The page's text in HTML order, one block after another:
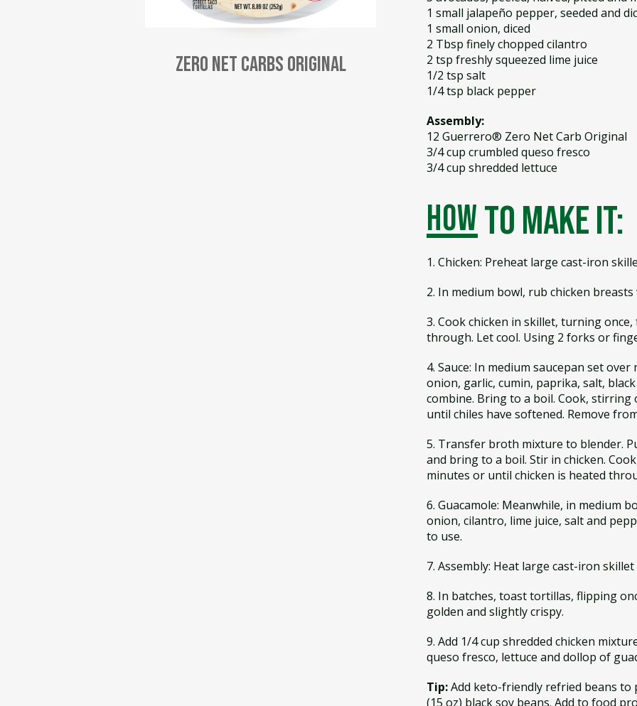
Zero Net Carbs Original
1 small jalapeño pepper, seeded and
1 small onion, diced
2 Tbsp finely chopped cilantro
2 tsp freshly squeezed lime juice
1/2 tsp salt
1/4 tsp black pepper
Assembly:
12 Guerrero® Zero Net Carb Original
3/4 cup crumbled queso fresco
3/4 cup shredded lettuce
howto make it:
1. Chicken: Preheat large cast-iron
2. In medium bowl, rub chicken
3. Cook chicken in skillet, turning
through. Let cool. Using 2 forks or
4. Sauce: In medium saucepan set
onion, garlic, cumin, paprika, salt,
combine. Bring to a boil. Cook,
until chiles have softened. Remove
5. Transfer broth mixture to blender.
and bring to a boil. Stir in chicken.
minutes or until chicken is heated
6. Guacamole: Meanwhile, in medium
onion, cilantro, lime juice, salt and
to use.
7. Assembly: Heat large cast-iron
8. In batches, toast tortillas, flipping
golden and slightly crispy.
9. Add 1/4 cup shredded chicken
queso fresco, lettuce and dollop of
Tip:Add keto-friendly refried beans to
(15 oz) black soy beans. Add to food